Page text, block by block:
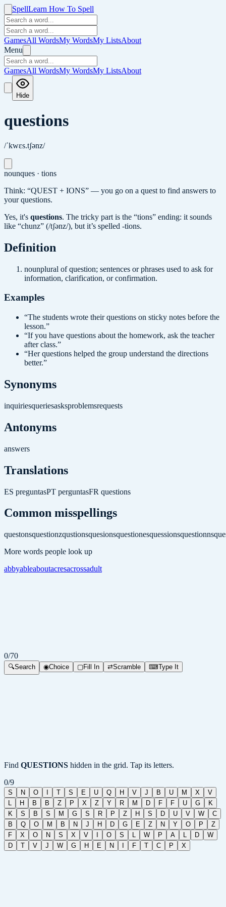
SpellLearn How To Spell
GamesAll WordsMy WordsMy ListsAbout
Menu
GamesAll WordsMy WordsMy ListsAbout
Hide
questions
/ˈkwɛs.tʃənz/
nounques · tions
Think: “QUEST + IONS” — you go on a quest to find answers to
your questions.
Yes, it's questions. The tricky part is the “tions” ending: it sounds
like “chunz” (/tʃənz/), but it’s spelled -tions.
Definition
nounplural of question; sentences or phrases used to ask for
information, clarification, or confirmation.
Examples
“The students wrote their questions on sticky notes before the
lesson.”
“If you have questions about the homework, ask the teacher
after class.”
“Her questions helped the group understand the directions
better.”
Synonyms
inquiriesqueriesasksproblemsrequests
Antonyms
answers
Translations
ES preguntasPT perguntasFR questions
Common misspellings
questonsquestionzqustionsquesionsquestionesquessionsquestionns
More words people look up
abbyableaboutacresacrossadult
0/70
🔍Search ◉Choice ▢Fill In ⇄Scramble ⌨Type It
Find QUESTIONS hidden in the grid. Tap its letters.
0/9
S N O T S E U Q H V J B U M X
V
L
H B B Z P X Z Y R M D F F U G
K
K
S B S M G S R P Z H S D U V W
C
B
Q O M B N J H D G E Z N Y O P
Z
F
X O N S X V O S L W P A L D
W
D
T V J W G H E N F T C P X